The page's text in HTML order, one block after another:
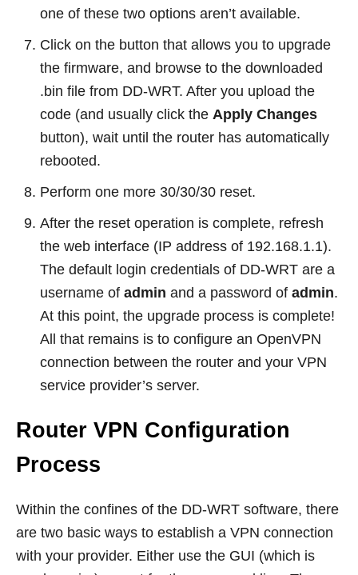
one of these two options aren’t available.
Click on the button that allows you to upgrade
the firmware, and browse to the downloaded
.bin file from DD-WRT. After you upload the
code (and usually click the Apply Changes
button), wait until the router has automatically
rebooted.
Perform one more 30/30/30 reset.
After the reset operation is complete, refresh
the web interface (IP address of 192.168.1.1).
The default login credentials of DD-WRT are a
username of admin and a password of admin.
At this point, the upgrade process is complete!
All that remains is to configure an OpenVPN
connection between the router and your VPN
service provider’s server.
Router VPN Configuration
Process
Within the confines of the DD-WRT software, there
are two basic ways to establish a VPN connection
with your provider. Either use the GUI (which is